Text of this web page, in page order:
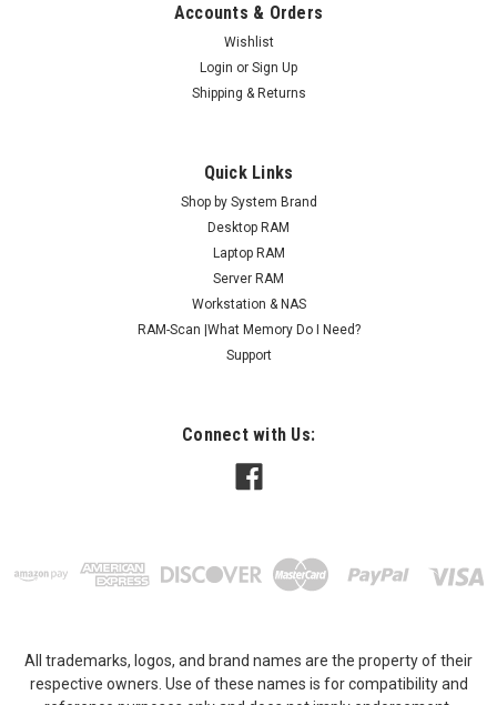
2GB 92M11-S2000 AS-RAM2G DDR3-1333
204-Pin SODIMM RAM | Memory for Asustor
contact us for any compatibility questions. Upgrade your
computer's performance with Arch Memory RAM modules,
designed to deliver faster data access...
ADD TO CART
Accounts & Orders
Wishlist
Login or Sign Up
Shipping & Returns
Quick Links
Shop by System Brand
Desktop RAM
Laptop RAM
Server RAM
Workstation & NAS
RAM-Scan |What Memory Do I Need?
Support
Connect with Us:
All trademarks, logos, and brand names are the property of their
respective owners. Use of these names is for compatibility and